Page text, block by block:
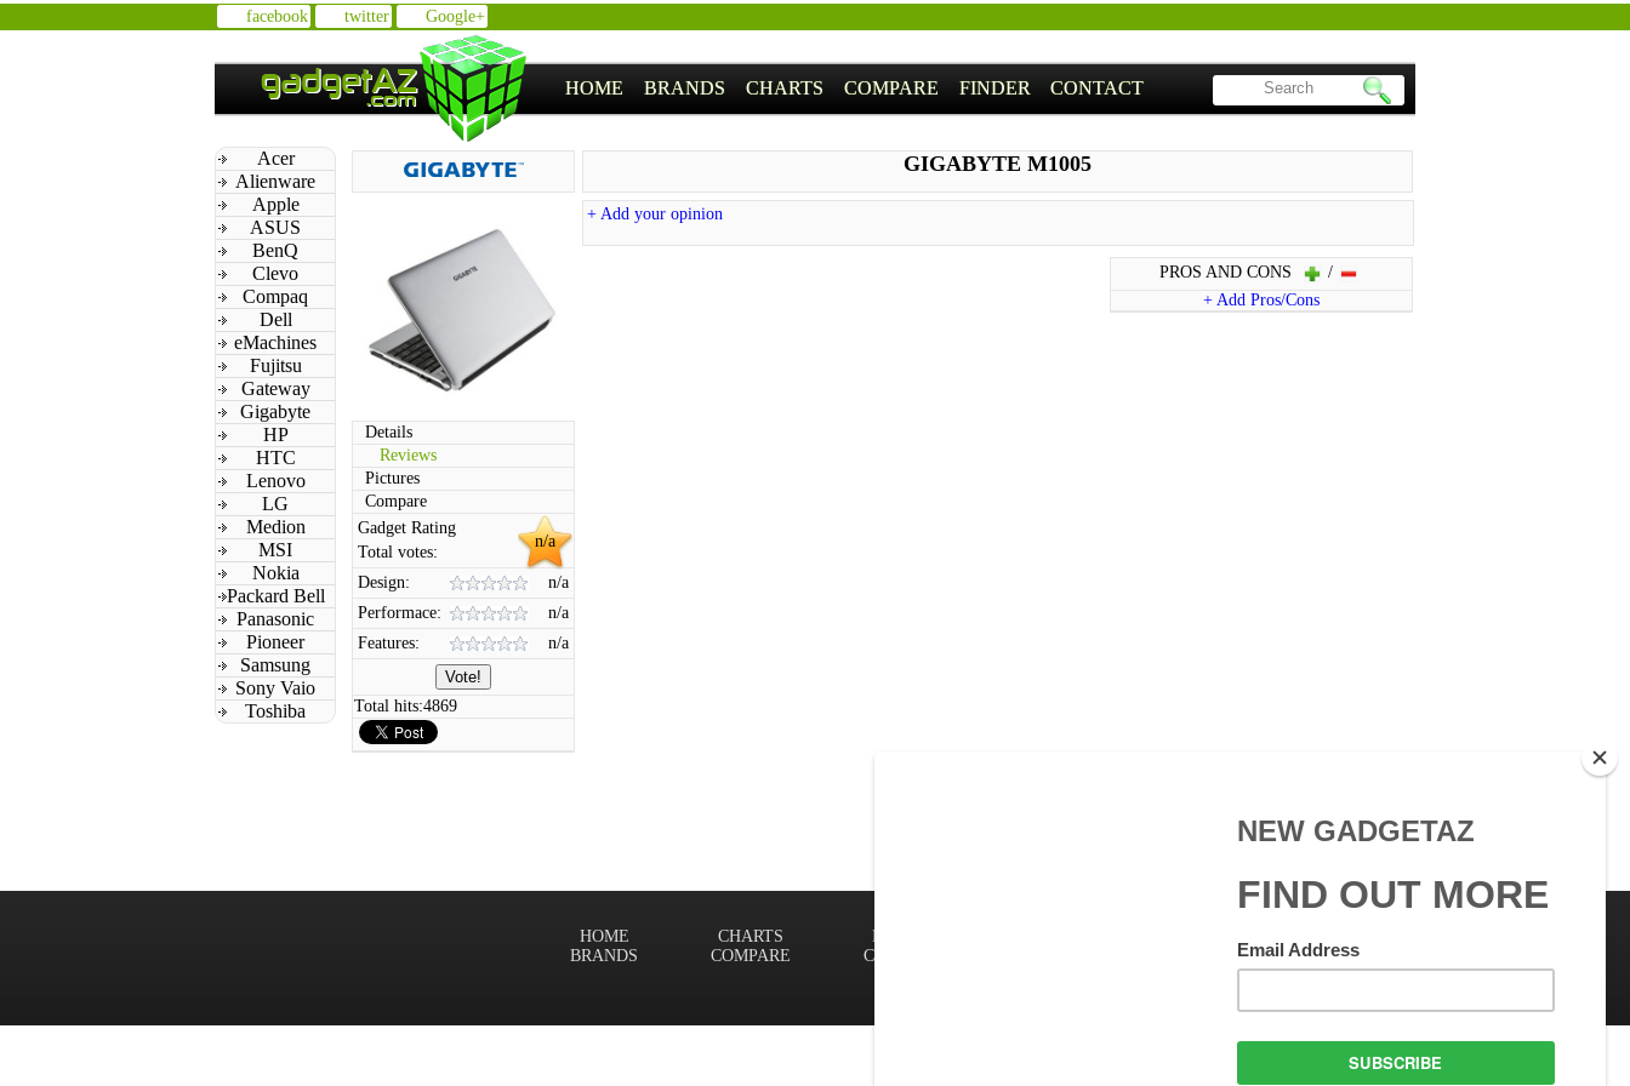
facebook twitter Google+
HOME BRANDS CHARTS COMPARE FINDER CONTACT
Acer
Alienware
Apple
ASUS
BenQ
Clevo
Compaq
Dell
eMachines
Fujitsu
Gateway
Gigabyte
HP
HTC
Lenovo
LG
Medion
MSI
Nokia
Packard Bell
Panasonic
Pioneer
Samsung
Sony Vaio
Toshiba
GIGABYTE M1005
Details
Reviews
Pictures
Compare
n/a
Gadget Rating
Total votes:
Design:
n/a
Performace:
n/a
Features:
n/a
Total hits:4869
+ Add your opinion
PROS AND CONS
/
+ Add Pros/Cons
All rights reserved.
FINDER
CONTACT
CHARTS
COMPARE
HOME
BRANDS